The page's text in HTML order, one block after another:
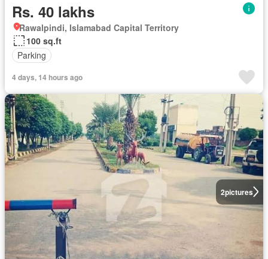
Rs. 40 lakhs
Rawalpindi, Islamabad Capital Territory
100 sq.ft
Parking
4 days, 14 hours ago
2pictures